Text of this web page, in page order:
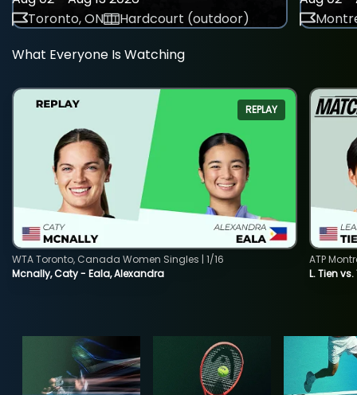
Toronto, ON
Hardcourt (outdoor)
What Everyone Is Watching
REPLAY
Mcnally, Caty - Eala, Alexandra
WTA Toronto, Canada Women Singles | 1/16
L. Tien vs.
ATP